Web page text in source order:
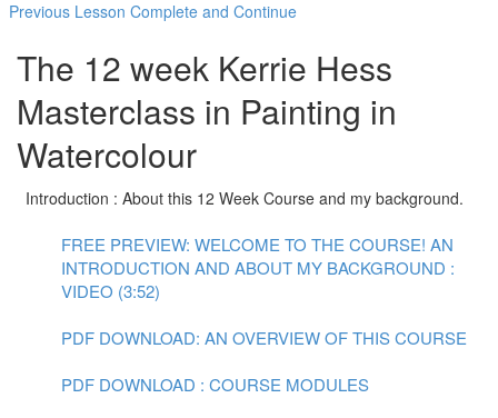
Previous Lesson Complete and Continue
The 12 week Kerrie Hess
Masterclass in Painting in
Watercolour
Introduction : About this 12 Week Course and my background.
FREE PREVIEW: WELCOME TO THE COURSE! AN
INTRODUCTION AND ABOUT MY BACKGROUND :
VIDEO (3:52)
PDF DOWNLOAD: AN OVERVIEW OF THIS COURSE
PDF DOWNLOAD : COURSE MODULES